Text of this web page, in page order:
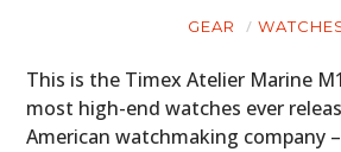
GEAR
This is the Timex Atelier Marine
most high-end watches ever
American watchmaking company